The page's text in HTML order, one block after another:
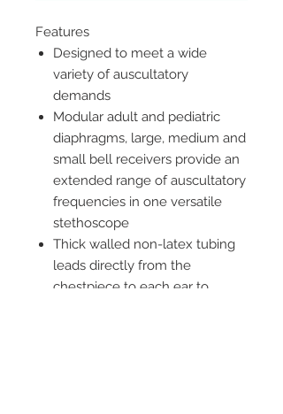
Features
Designed to meet a wide
variety of auscultatory
demands
Modular adult and pediatric
diaphragms, large, medium and
small bell receivers provide an
extended range of auscultatory
frequencies in one versatile
stethoscope
Thick walled non-latex tubing
leads directly from the
chestpiece to each ear to